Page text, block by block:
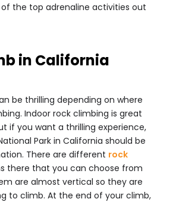
the top adrenaline activities out
in California
be thrilling depending on where
Indoor rock climbing is great
if you want a thrilling experience,
Park in California should be
There are different rock
there that you can choose from
are almost vertical so they are
to climb. At the end of your climb,